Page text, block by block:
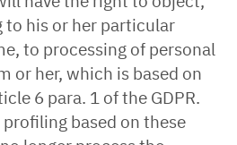
to his or her particular
to processing of personal
or her, which is based on
6 para. 1 of the GDPR.
based on these